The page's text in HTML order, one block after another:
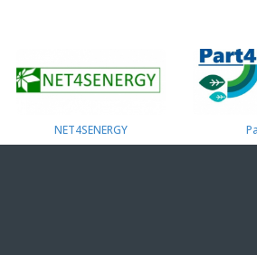
NET4SENERGY